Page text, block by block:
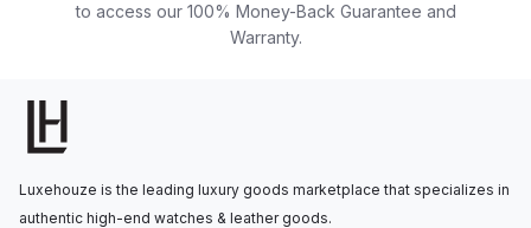
to access our 100% Money-Back Guarantee and
Warranty.
Luxehouze is the leading luxury goods marketplace that specializes in
authentic high-end watches & leather goods.